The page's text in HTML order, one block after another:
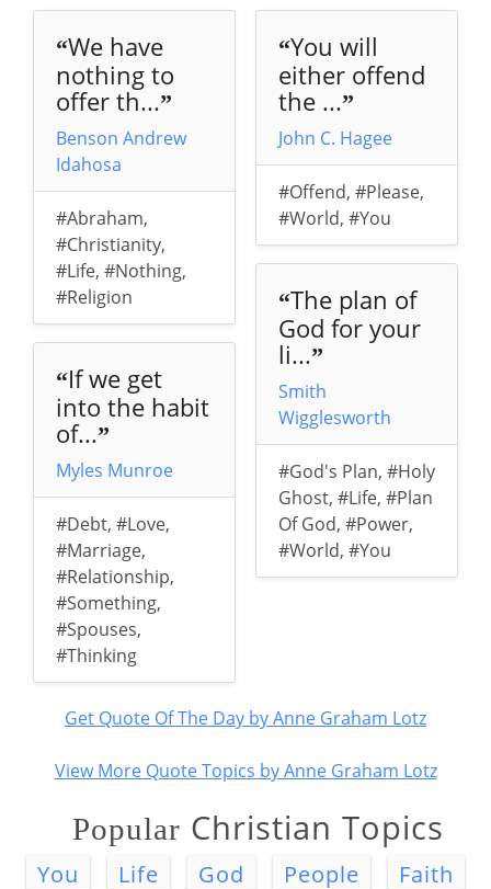
“We have
nothing to
offer th...”
Benson Andrew
Idahosa
#Abraham,
#Christianity,
#Life, #Nothing,
#Religion
“If we get
into the habit
of...”
Myles Munroe
#Debt, #Love,
#Marriage,
#Relationship,
#Something,
#Spouses,
#Thinking
“You will
either offend
the ...”
John C. Hagee
#Offend, #Please,
#World, #You
“The plan of
God for your
li...”
Smith
Wigglesworth
#God's Plan, #Holy
Ghost, #Life, #Plan
Of God, #Power,
#World, #You
Get Quote Of The Day by Anne Graham Lotz
View More Quote Topics by Anne Graham Lotz
Popular Christian Topics
You Life God People
Faith